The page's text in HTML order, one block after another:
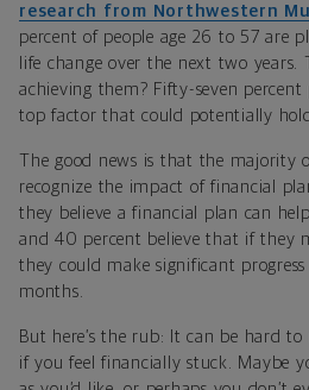
research from Northwestern
percent of people age 26 to 57 are
life change over the next two years.
achieving them? Fifty-seven
top factor that could potentially
The good news is that the majority
recognize the impact of financial
they believe a financial plan can
and 40 percent believe that if they
they could make significant
months.
But here’s the rub: It can be hard
if you feel financially stuck. Maybe